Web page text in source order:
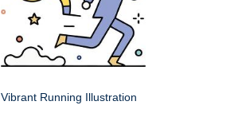
Vibrant Running Illustration